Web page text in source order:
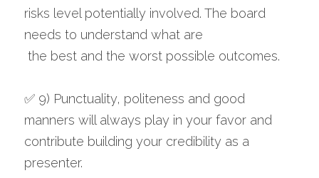
risks level potentially involved. The board
needs to understand what are
the best and the worst possible outcomes.
✅ 9) Punctuality, politeness and good
manners will always play in your favor and
contribute building your credibility as a
presenter.